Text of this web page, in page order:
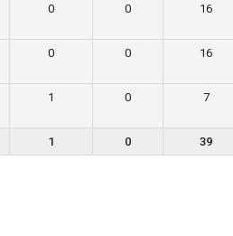
0 0 16
0 0 16
1 0 7
1 0 39